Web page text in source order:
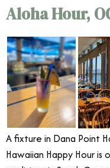
Aloha Hour,
A fixture in Dana Point
Hawaiian Happy Hour